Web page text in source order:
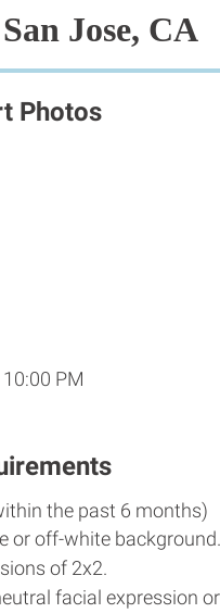
Jose, CA
Photos
PM
the past 6 months)
or off-white background.
of 2x2.
facial expression